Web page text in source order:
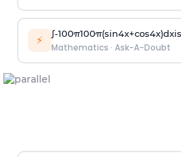
⚡ ∫-100π100π(sin4x+cos4x)dx
Mathematics · Ask-A-Doubt